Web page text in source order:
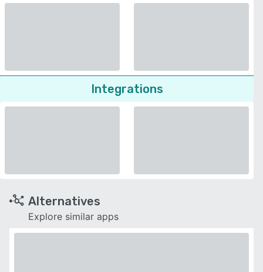
Integrations
Alternatives
Explore similar apps